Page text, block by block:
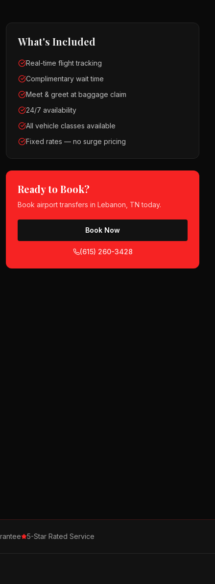
What's Included
Real-time flight tracking
Complimentary wait time
Meet & greet at baggage claim
24/7 availability
All vehicle classes available
Fixed rates — no surge pricing
Ready to Book?
Bookairport transfers inLebanon, TN today.
Book Now
(615) 260-3428
5-Star Rated Service